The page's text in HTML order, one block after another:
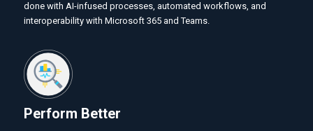
done with AI-infused processes, automated workflows, and
interoperability with Microsoft 365 and Teams.
Perform Better